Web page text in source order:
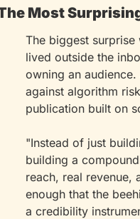
Most
The biggest
lived outside the
owning an
against algorithm
publication built on
"Instead of just
building a
reach, real revenue,
enough that the
a credibility